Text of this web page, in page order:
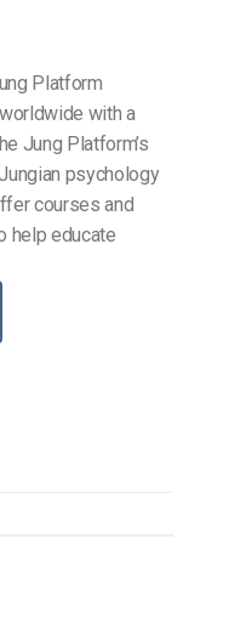
Platform
with a
Jung Platform’s
psychology
courses and
help educate